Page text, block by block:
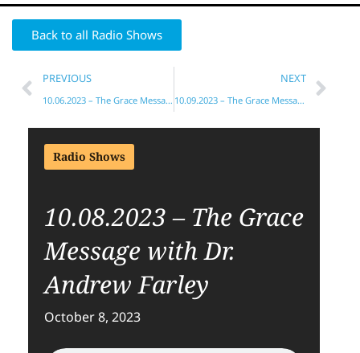
Back to all Radio Shows
PREVIOUS
10.06.2023 – The Grace Message with Dr. Andrew Farley
NEXT
10.09.2023 – The Grace Message with Dr. Andrew Farley
Radio Shows
10.08.2023 – The Grace
Message with Dr.
Andrew Farley
October 8, 2023